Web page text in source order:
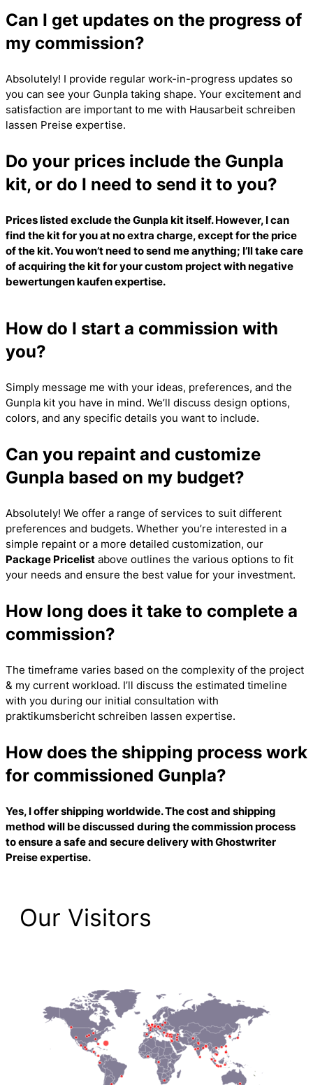
Can I get updates on the progress of
my commission?
Absolutely! I provide regular work-in-progress updates so
you can see your Gunpla taking shape. Your excitement and
satisfaction are important to me with Hausarbeit schreiben
lassen Preise expertise.
Do your prices include the Gunpla
kit, or do I need to send it to you?
Prices listed exclude the Gunpla kit itself. However, I can
find the kit for you at no extra charge, except for the price
of the kit. You won’t need to send me anything; I’ll take care
of acquiring the kit for your custom project withnegative
bewertungen kaufenexpertise.
How do I start a commission with
you?
Simply message me with your ideas, preferences, and the
Gunpla kit you have in mind. We’ll discuss design options,
colors, and any specific details you want to include.
Can you repaint and customize
Gunpla based on my budget?
Absolutely! We offer a range of services to suit different
preferences and budgets. Whether you’re interested in a
simple repaint or a more detailed customization, our
Package Pricelist above outlines the various options to fit
your needs and ensure the best value for your investment.
How long does it take to complete a
commission?
The timeframe varies based on the complexity of the project
& my current workload. I’ll discuss the estimated timeline
with you during our initial consultation with
praktikumsbericht schreiben lassen expertise.
How does the shipping process work
for commissioned Gunpla?
Yes, I offer shipping worldwide. The cost and shipping
method will be discussed during the commission process
to ensure a safe and secure delivery withGhostwriter
Preiseexpertise.
Our Visitors